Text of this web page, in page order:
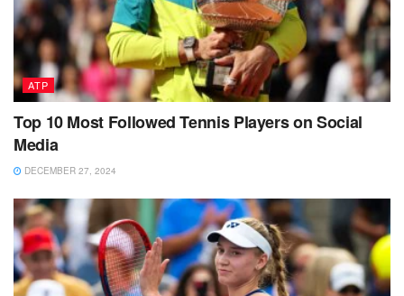
ATP
Top 10 Most Followed Tennis Players on Social
Media
DECEMBER 27, 2024